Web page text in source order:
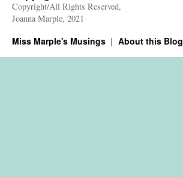
Copyright/All Rights Reserved,
Joanna Marple, 2021
Miss Marple's Musings About this Blog